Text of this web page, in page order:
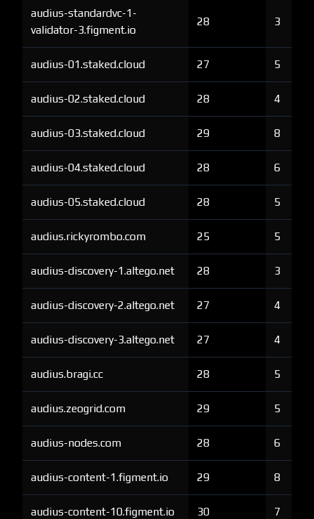
audius-standardvc-1-
validator-3.figment.io
28 3
audius-01.staked.cloud 27 5
audius-02.staked.cloud 28 4
audius-03.staked.cloud 29 8
audius-04.staked.cloud 28 6
audius-05.staked.cloud 28 5
audius.rickyrombo.com 25 5
audius-discovery-1.altego.net 28 3
audius-discovery-2.altego.net 27 4
audius-discovery-3.altego.net 27 4
audius.bragi.cc 28 5
audius.zeogrid.com 29 5
audius-nodes.com 28 6
audius-content-1.figment.io 29 8
audius-content-10.figment.io 30 7